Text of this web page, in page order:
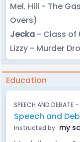
Mel. Hill - The
Overs)
Jecka - Class of
Lizzy - Murder
Education
SPEECH AND DEBATE
Speech and
Instructed by my